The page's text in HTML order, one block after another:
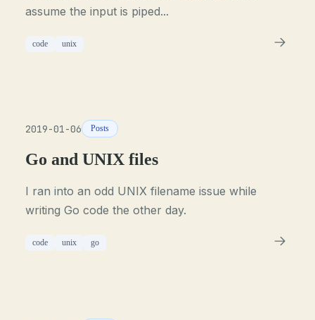
assume the input is piped...
code unix
2019-01-06 Posts
Go and UNIX files
I ran into an odd UNIX filename issue while
writing Go code the other day.
code unix go